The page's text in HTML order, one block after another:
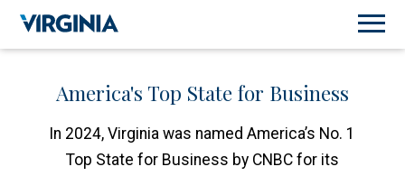
America's Top State for Business
In 2024, Virginia was named America’s No. 1
Top State for Business by CNBC for its